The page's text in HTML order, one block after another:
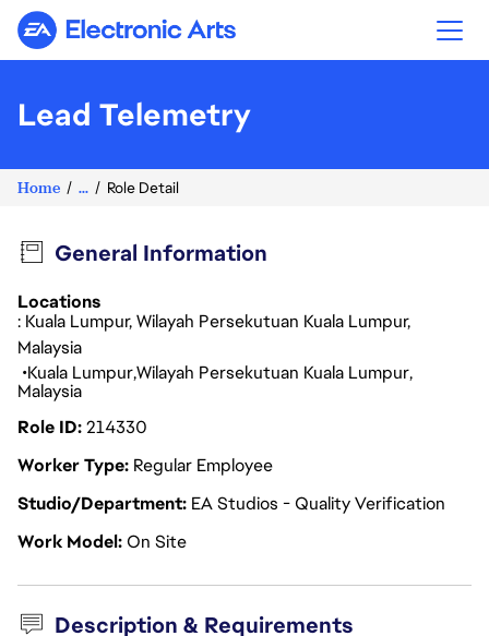
Electronic Arts
Lead Telemetry
Home ... Role Detail
General Information
Locations
: Kuala Lumpur, Wilayah Persekutuan Kuala Lumpur,
Malaysia
Kuala LumpurWilayah Persekutuan Kuala Lumpur
Malaysia
Role ID214330
Worker Type Regular Employee
Studio/Department EA Studios - Quality Verification
Work ModelOn Site
Description & Requirements